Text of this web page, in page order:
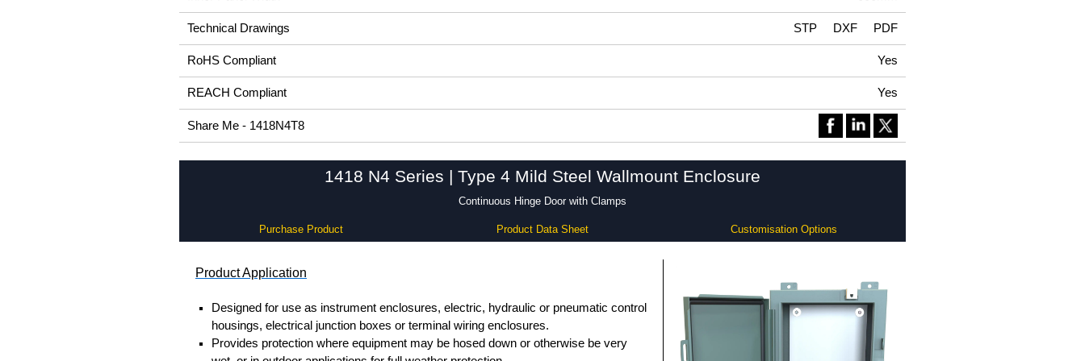
Technical Drawings STP DXF PDF
RoHS Compliant Yes
REACH Compliant Yes
Share Me - 1418N4T8
1418 N4 Series | Type 4 Mild Steel Wallmount Enclosure
Continuous Hinge Door with Clamps
Purchase Product Product Data Sheet Customisation Options
Product Application
Designed for use as instrument enclosures, electric, hydraulic or pneumatic control
housings, electrical junction boxes or terminal wiring enclosures.
Provides protection where equipment may be hosed down or otherwise be very